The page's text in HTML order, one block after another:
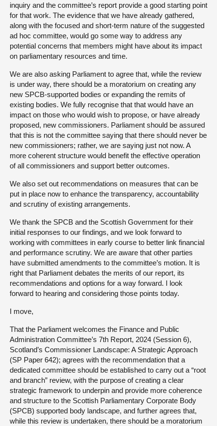
inquiry and the committee’s report provide a good starting point
for that work. The evidence that we have already gathered,
along with the focused and short-term nature of the suggested
ad hoc committee, would go some way to address any
potential concerns that members might have about its impact
on parliamentary resources and time.
We are also asking Parliament to agree that, while the review
is under way, there should be a moratorium on creating any
new SPCB-supported bodies or expanding the remits of
existing bodies. We fully recognise that that would have an
impact on those who would wish to propose, or have already
proposed, new commissioners. Parliament should be assured
that this is not the committee saying that there should never be
new commissioners; rather, we are saying just not now. A
more coherent structure would benefit the effective operation
of all commissioners and support better outcomes.
We also set out recommendations on measures that can be
put in place now to enhance the transparency, accountability
and scrutiny of existing arrangements.
We thank the SPCB and the Scottish Government for their
initial responses to our findings, and we look forward to
working with committees in early course to better link financial
and performance scrutiny. We are aware that other parties
have submitted amendments to the committee’s motion. It is
right that Parliament debates the merits of our report, its
recommendations and options for a way forward. I look
forward to hearing and considering those points today.
I move,
That the Parliament welcomes the Finance and Public
Administration Committee’s 7th Report, 2024 (Session 6),
Scotland’s Commissioner Landscape: A Strategic Approach
(SP Paper 642); agrees with the recommendation that a
dedicated committee should be established to carry out a “root
and branch” review, with the purpose of creating a clear
strategic framework to underpin and provide more coherence
and structure to the Scottish Parliamentary Corporate Body
(SPCB) supported body landscape, and further agrees that,
while this review is undertaken, there should be a moratorium